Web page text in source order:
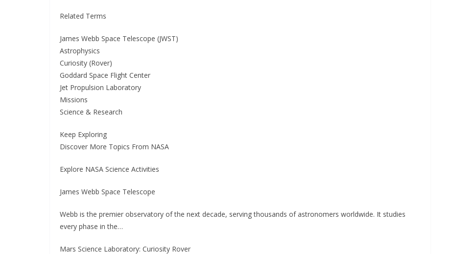
Related Terms
James Webb Space Telescope (JWST)
Astrophysics
Curiosity (Rover)
Goddard Space Flight Center
Jet Propulsion Laboratory
Missions
Science & Research
Keep Exploring
Discover More Topics From NASA
Explore NASA Science Activities
James Webb Space Telescope
Webb is the premier observatory of the next decade, serving thousands of astronomers worldwide. It studies
every phase in the…
Mars Science Laboratory: Curiosity Rover